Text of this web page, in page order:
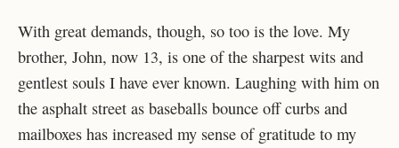
With great demands, though, so too is the love. My
brother, John, now 13, is one of the sharpest wits and
gentlest souls I have ever known. Laughing with him on
the asphalt street as baseballs bounce off curbs and
mailboxes has increased my sense of gratitude to my